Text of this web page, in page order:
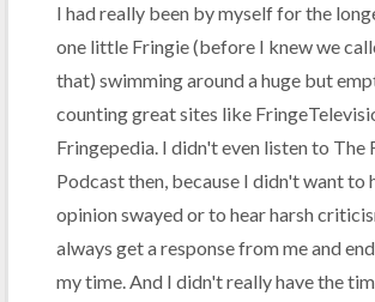
I had really been by myself for the
one little Fringie (before I knew we
that) swimming around a huge but
counting great sites like
Fringepedia. I didn't even listen to The
Podcast then, because I didn't want to
opinion swayed or to hear harsh
always get a response from me and
my time. And I didn't really have the